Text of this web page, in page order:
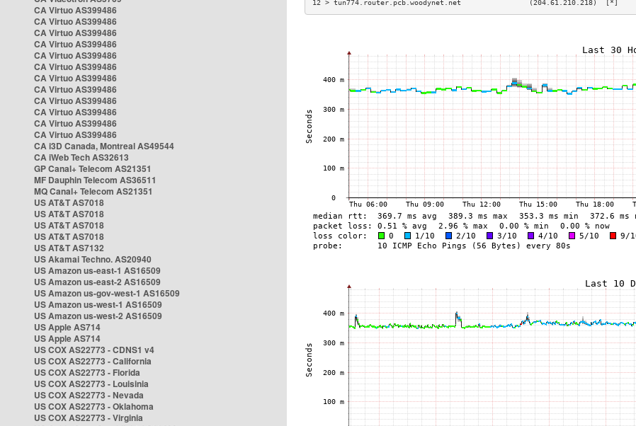
CA Virtuo AS399486
CA Virtuo AS399486
CA Virtuo AS399486
CA Virtuo AS399486
CA Virtuo AS399486
CA Virtuo AS399486
CA Virtuo AS399486
CA Virtuo AS399486
CA Virtuo AS399486
CA Virtuo AS399486
CA Virtuo AS399486
CA Virtuo AS399486
CA i3D Canada, Montreal AS49544
CA iWeb Tech AS32613
GP Canal+ Telecom AS21351
MF Dauphin Telecom AS36511
MQ Canal+ Telecom AS21351
US AT&T AS7018
US AT&T AS7018
US AT&T AS7018
US AT&T AS7018
US AT&T AS7132
US Akamai Techno. AS20940
US Amazon us-east-1 AS16509
US Amazon us-east-2 AS16509
US Amazon us-gov-west-1 AS16509
US Amazon us-west-1 AS16509
US Amazon us-west-2 AS16509
US Apple AS714
US Apple AS714
US COX AS22773 - CDNS1 v4
US COX AS22773 - California
US COX AS22773 - Florida
US COX AS22773 - Louisinia
US COX AS22773 - Nevada
US COX AS22773 - Oklahoma
US COX AS22773 - Virginia
12 > tun774.router.pcb.woodynet.net                (204.61.210.218)  [*]